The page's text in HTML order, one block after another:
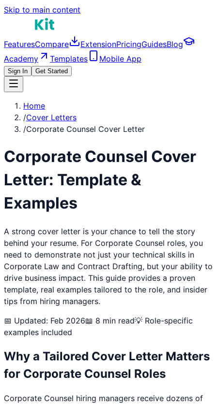
Skip to main content
FeaturesCompare ExtensionPricingGuidesBlog
Academy
Templates Mobile App
Sign In Get Started
Home
/Cover Letters
/Corporate Counsel Cover Letter
Corporate Counsel Cover
Letter: Template &
Examples
A strong cover letter is your chance to tell the story
behind your resume. For Corporate Counsel roles, you
need to demonstrate not just your technical skills in
Corporate Law and Contract Drafting, but your ability to
drive business impact. This guide provides a proven
template, real examples tailored to the role, and insider
tips from hiring managers.
📅 Updated: Feb 2026📖 8 min read💡 Role-specific
examples included
Why a Tailored Cover Letter Matters
for Corporate Counsel Roles
Corporate Counsel hiring managers receive dozens of